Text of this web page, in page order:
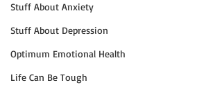
Stuff About Anxiety
Stuff About Depression
Optimum Emotional Health
Life Can Be Tough